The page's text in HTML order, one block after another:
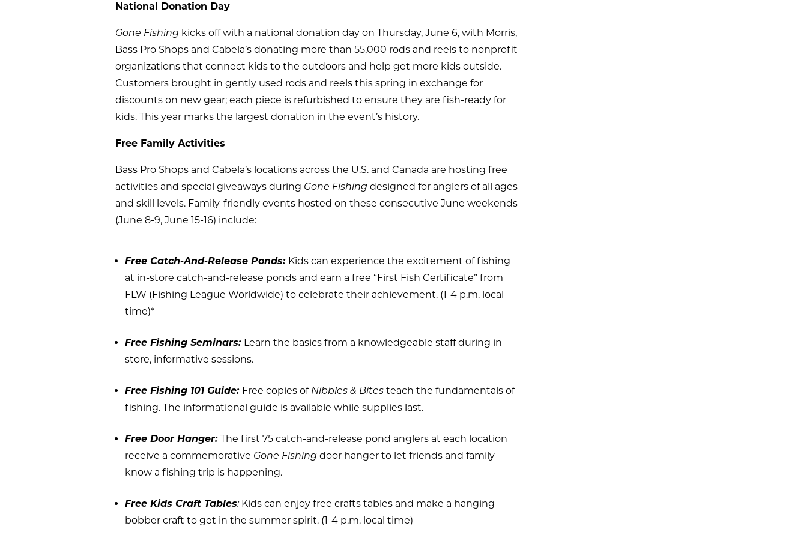
National Donation Day
Gone Fishing kicks off with a national donation day on Thursday, June 6, with Morris,
Bass Pro Shops and Cabela’s donating more than 55,000 rods and reels to nonprofit
organizations that connect kids to the outdoors and help get more kids outside.
Customers brought in gently used rods and reels this spring in exchange for
discounts on new gear; each piece is refurbished to ensure they are fish-ready for
kids. This year marks the largest donation in the event’s history.
Free Family Activities
Bass Pro Shops and Cabela’s locations across the U.S. and Canada are hosting free
activities and special giveaways during Gone Fishing designed for anglers of all ages
and skill levels. Family-friendly events hosted on these consecutive June weekends
(June 8-9, June 15-16) include:
Free Catch-And-Release Ponds: Kids can experience the excitement of fishing
at in-store catch-and-release ponds and earn a free “First Fish Certificate” from
FLW (Fishing League Worldwide) to celebrate their achievement. (1-4 p.m. local
time)*
Free Fishing Seminars: Learn the basics from a knowledgeable staff during in-
store, informative sessions.
Free Fishing 101 Guide: Free copies of Nibbles & Bites teach the fundamentals of
fishing. The informational guide is available while supplies last.
Free Door Hanger: The first 75 catch-and-release pond anglers at each location
receive a commemorative Gone Fishing door hanger to let friends and family
know a fishing trip is happening.
Free Kids Craft Tables: Kids can enjoy free crafts tables and make a hanging
bobber craft to get in the summer spirit. (1-4 p.m. local time)